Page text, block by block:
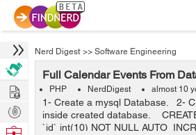
Nerd Digest >> Software Engineering
Full Calendar Events From
PHP NerdDigest almost 10
1- Create a mysql Database. 2-
inside created database.
`id` int(10) NOT NULL
Hire
Post
Projects
Browse